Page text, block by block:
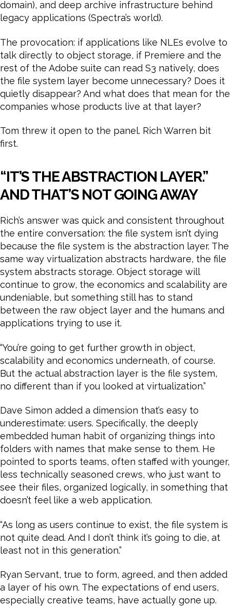
domain), and deep archive infrastructure behind
legacy applications (Spectra’s world).
The provocation: if applications like NLEs evolve to
talk directly to object storage, if Premiere and the
rest of the Adobe suite can read S3 natively, does
the file system layer become unnecessary? Does it
quietly disappear? And what does that mean for the
companies whose products live at that layer?
Tom threw it open to the panel. Rich Warren bit
first.
“IT’S THE ABSTRACTION LAYER.”
AND THAT’S NOT GOING AWAY
Rich’s answer was quick and consistent throughout
the entire conversation: the file system isn’t dying
because the file system is the abstraction layer. The
same way virtualization abstracts hardware, the file
system abstracts storage. Object storage will
continue to grow, the economics and scalability are
undeniable, but something still has to stand
between the raw object layer and the humans and
applications trying to use it.
“You’re going to get further growth in object,
scalability and economics underneath, of course.
But the actual abstraction layer is the file system,
no different than if you looked at virtualization.”
Dave Simon added a dimension that’s easy to
underestimate: users. Specifically, the deeply
embedded human habit of organizing things into
folders with names that make sense to them. He
pointed to sports teams, often staffed with younger,
less technically seasoned crews, who just want to
see their files, organized logically, in something that
doesn’t feel like a web application.
“As long as users continue to exist, the file system is
not quite dead. And I don’t think it’s going to die, at
least not in this generation.”
Ryan Servant, true to form, agreed, and then added
a layer of his own. The expectations of end users,
especially creative teams, have actually gone up.